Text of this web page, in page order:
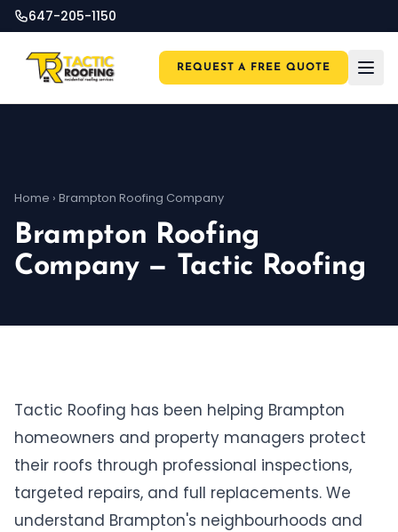
647-205-1150
REQUEST A FREE QUOTE
Home › Brampton Roofing Company
Brampton Roofing
Company — Tactic Roofing
Tactic Roofing has been helping Brampton
homeowners and property managers protect
their roofs through professional inspections,
targeted repairs, and full replacements. We
understand Brampton's neighbourhoods and